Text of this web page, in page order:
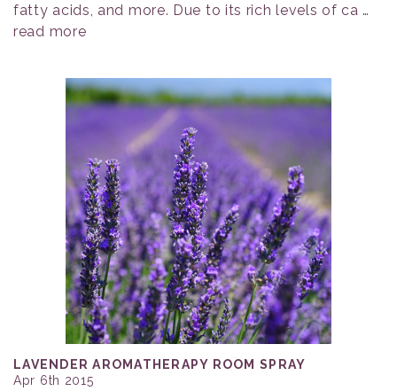
fatty acids, and more. Due to its rich levels of ca …
read more
LAVENDER AROMATHERAPY ROOM SPRAY
Apr 6th 2015